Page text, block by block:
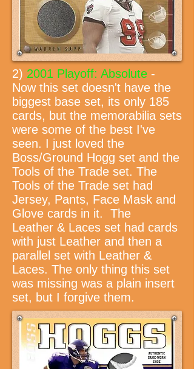
2) 2001 Playoff: Absolute -
Now this set doesn't have the
biggest base set, its only 185
cards, but the memorabilia sets
were some of the best I've
seen. I just loved the
Boss/Ground Hogg set and the
Tools of the Trade set. The
Tools of the Trade set had
Jersey, Pants, Face Mask and
Glove cards in it. The
Leather & Laces set had cards
with just Leather and then a
parallel set with Leather &
Laces. The only thing this set
was missing was a plain insert
set, but I forgive them.